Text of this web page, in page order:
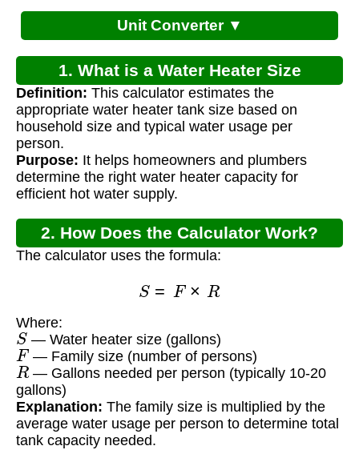
Unit Converter ▼
1. What is a Water Heater Size
Calculator?
Definition: This calculator estimates the
appropriate water heater tank size based on
household size and typical water usage per
person.
Purpose: It helps homeowners and plumbers
determine the right water heater capacity for
efficient hot water supply.
2. How Does the Calculator Work?
The calculator uses the formula:
F× R
Where:
S— Water heater size (gallons)
F — Family size (number of persons)
R— Gallons needed per person (typically 10-20
gallons)
Explanation: The family size is multiplied by the
average water usage per person to determine total
tank capacity needed.